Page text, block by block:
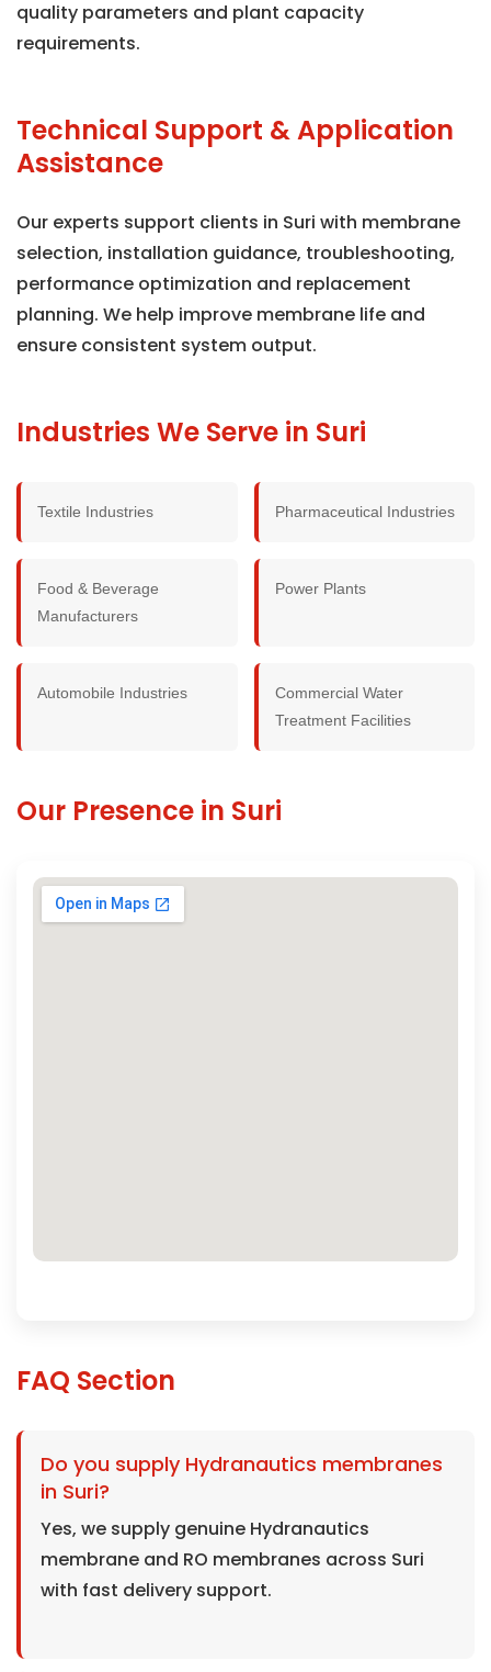
quality parameters and plant capacity
requirements.
Technical Support & Application
Assistance
Our experts support clients in Suri with membrane
selection, installation guidance, troubleshooting,
performance optimization and replacement
planning. We help improve membrane life and
ensure consistent system output.
Industries We Serve in Suri
Textile Industries Pharmaceutical Industries
Food & Beverage
Manufacturers
Power Plants
Automobile Industries
Commercial Water
Treatment Facilities
Our Presence in Suri
FAQ Section
Do you supply Hydranautics membranes
in Suri?
Yes, we supply genuine Hydranautics
membrane and RO membranes across Suri
with fast delivery support.